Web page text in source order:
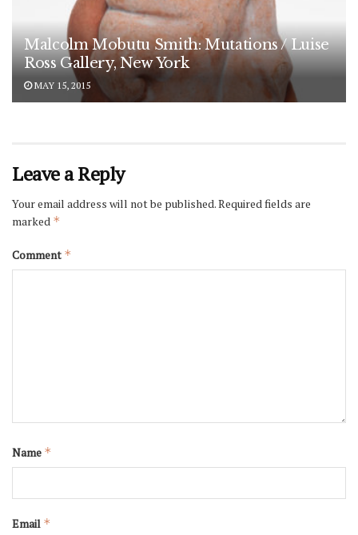
Malcolm Mobutu Smith: Mutations / Luise
Ross Gallery, New York
MAY 15, 2015
Leave a Reply
Your email address will not be published.Required fields are
marked *
Comment *
Name *
Email *